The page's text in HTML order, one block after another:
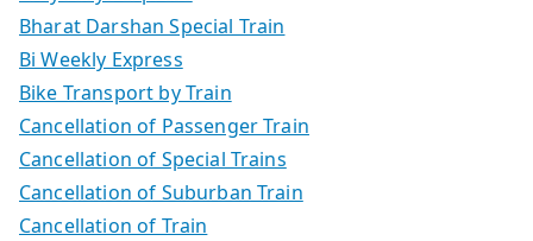
Bharat Darshan Special Train
Bi Weekly Express
Bike Transport by Train
Cancellation of Passenger Train
Cancellation of Special Trains
Cancellation of Suburban Train
Cancellation of Train